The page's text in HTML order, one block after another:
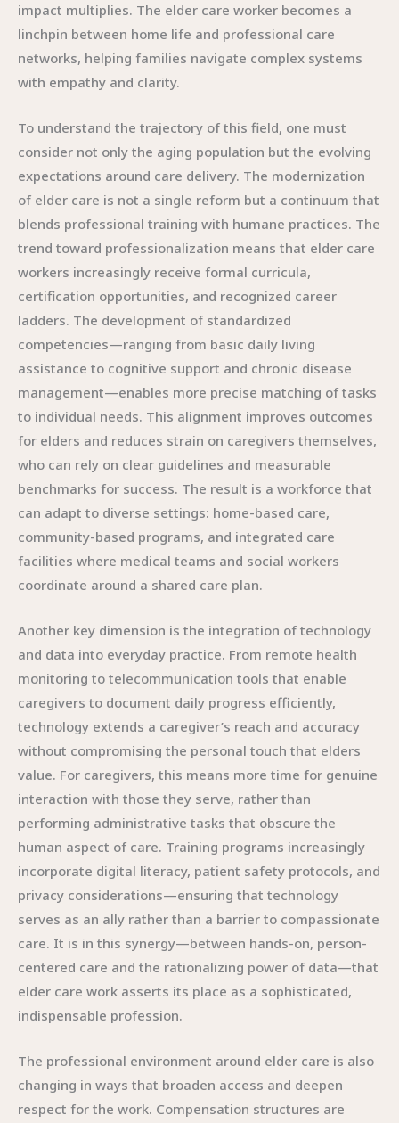
impact multiplies. The elder care worker becomes a
linchpin between home life and professional care
networks, helping families navigate complex systems
with empathy and clarity.
To understand the trajectory of this field, one must
consider not only the aging population but the evolving
expectations around care delivery. The modernization
of elder care is not a single reform but a continuum that
blends professional training with humane practices. The
trend toward professionalization means that elder care
workers increasingly receive formal curricula,
certification opportunities, and recognized career
ladders. The development of standardized
competencies—ranging from basic daily living
assistance to cognitive support and chronic disease
management—enables more precise matching of tasks
to individual needs. This alignment improves outcomes
for elders and reduces strain on caregivers themselves,
who can rely on clear guidelines and measurable
benchmarks for success. The result is a workforce that
can adapt to diverse settings: home-based care,
community-based programs, and integrated care
facilities where medical teams and social workers
coordinate around a shared care plan.
Another key dimension is the integration of technology
and data into everyday practice. From remote health
monitoring to telecommunication tools that enable
caregivers to document daily progress efficiently,
technology extends a caregiver’s reach and accuracy
without compromising the personal touch that elders
value. For caregivers, this means more time for genuine
interaction with those they serve, rather than
performing administrative tasks that obscure the
human aspect of care. Training programs increasingly
incorporate digital literacy, patient safety protocols, and
privacy considerations—ensuring that technology
serves as an ally rather than a barrier to compassionate
care. It is in this synergy—between hands-on, person-
centered care and the rationalizing power of data—that
elder care work asserts its place as a sophisticated,
indispensable profession.
The professional environment around elder care is also
changing in ways that broaden access and deepen
respect for the work. Compensation structures are